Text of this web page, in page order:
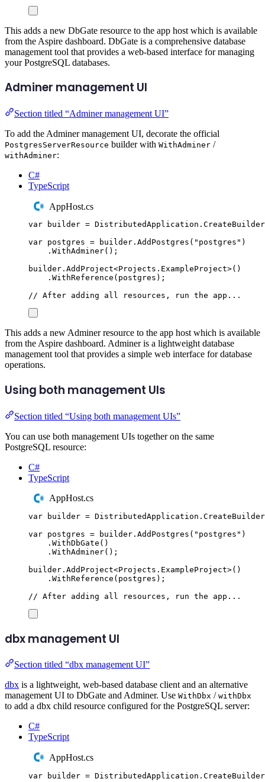
This adds a new DbGate resource to the app host which is available
from the Aspire dashboard. DbGate is a comprehensive database
management tool that provides a web-based interface for managing
your PostgreSQL databases.
Adminer management UI
Section titled “Adminer management UI”
To add the Adminer management UI, decorate the official
PostgresServerResource builder with WithAdminer /
withAdminer:
C#
TypeScript
AppHost.cs
var builder = DistributedApplication . CreateBuilder
var postgres = builder . AddPostgres ( " postgres " )
. WithAdminer();
builder . AddProject<Projects . ExampleProject>()
. WithReference ( postgres );
// After adding all resources, run the app...
This adds a new Adminer resource to the app host which is available
from the Aspire dashboard. Adminer is a lightweight database
management tool that provides a simple web interface for database
operations.
Using both management UIs
Section titled “Using both management UIs”
You can use both management UIs together on the same
PostgreSQL resource:
C#
TypeScript
AppHost.cs
var builder = DistributedApplication . CreateBuilder
var postgres = builder . AddPostgres ( " postgres " )
. WithDbGate ()
. WithAdminer();
builder . AddProject<Projects . ExampleProject>()
. WithReference ( postgres );
// After adding all resources, run the app...
dbx management UI
Section titled “dbx management UI”
dbx is a lightweight, web-based database client and an alternative
management UI to DbGate and Adminer. Use WithDbx / withDbx
to add a dbx child resource configured for the PostgreSQL server:
C#
TypeScript
AppHost.cs
var builder = DistributedApplication . CreateBuilder